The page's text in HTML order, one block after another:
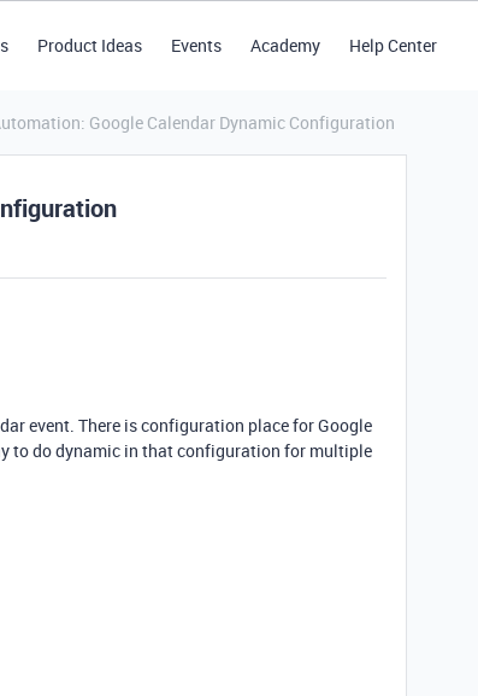
Product Ideas Events Academy Help Center
Google Calendar Dynamic Configuration
event. There is configuration place for Google
to do dynamic in that configuration for multiple